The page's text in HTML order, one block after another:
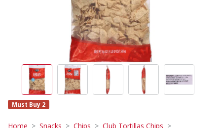
Must Buy 2
Home Snacks Chips Club Tortillas Chips